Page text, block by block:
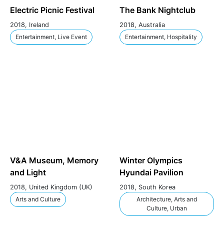
Electric Picnic Festival
2018, Ireland
Entertainment, Live Event
The Bank Nightclub
2018, Australia
Entertainment, Hospitality
V&A Museum, Memory
and Light
2018, United Kingdom (UK)
Arts and Culture
Winter Olympics
Hyundai Pavilion
2018, South Korea
Architecture, Arts and
Culture, Urban